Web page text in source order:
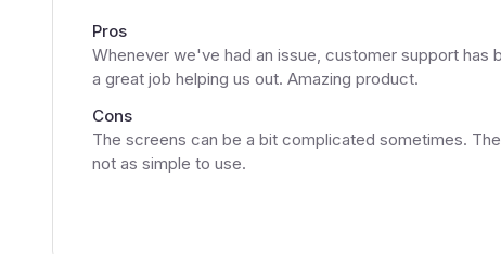
Pros
Whenever we've had an issue, customer support has
a great job helping us out. Amazing product.
Cons
The screens can be a bit complicated sometimes.
not as simple to use.